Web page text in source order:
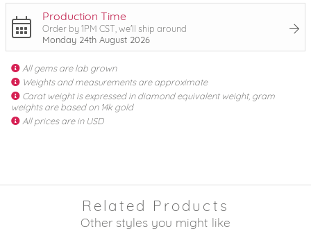
Production Time
Order by 1PM CST, we'll ship around
Monday 24th August 2026
All gems are lab grown
Weights and measurements are approximate
Carat weight is expressed in diamond equivalent weight, gram
weights are based on 14k gold
All prices are in USD
Related Products
Other styles you might like